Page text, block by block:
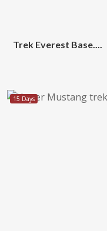
Trek Everest Base....
15 Days